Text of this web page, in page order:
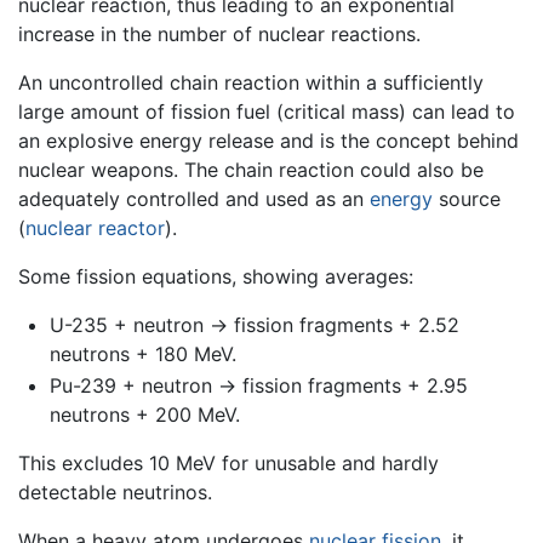
nuclear reaction, thus leading to an exponential
increase in the number of nuclear reactions.
An uncontrolled chain reaction within a sufficiently
large amount of fission fuel (critical mass) can lead to
an explosive energy release and is the concept behind
nuclear weapons. The chain reaction could also be
adequately controlled and used as an energy source
(nuclear reactor).
Some fission equations, showing averages:
U-235 + neutron -> fission fragments + 2.52
neutrons + 180 MeV.
Pu-239 + neutron -> fission fragments + 2.95
neutrons + 200 MeV.
This excludes 10 MeV for unusable and hardly
detectable neutrinos.